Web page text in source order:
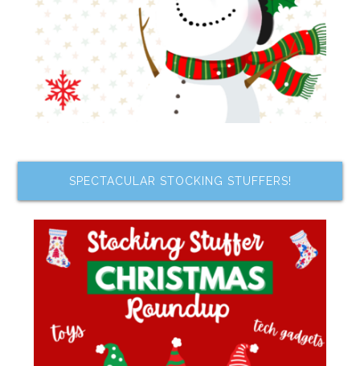
SPECTACULAR STOCKING STUFFERS!